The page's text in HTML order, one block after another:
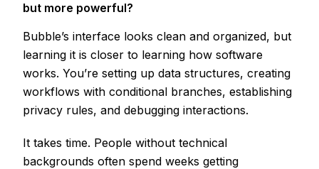
but more powerful?
Bubble’s interface looks clean and organized, but
learning it is closer to learning how software
works. You’re setting up data structures, creating
workflows with conditional branches, establishing
privacy rules, and debugging interactions.
It takes time. People without technical
backgrounds often spend weeks getting